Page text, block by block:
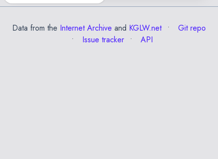
Data from the Internet Archive and KGLW.net
Git repo
Issue tracker
API